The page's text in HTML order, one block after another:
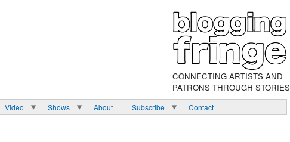
CONNECTING ARTISTS AND
PATRONS THROUGH STORIES
Video Shows About Subscribe Contact